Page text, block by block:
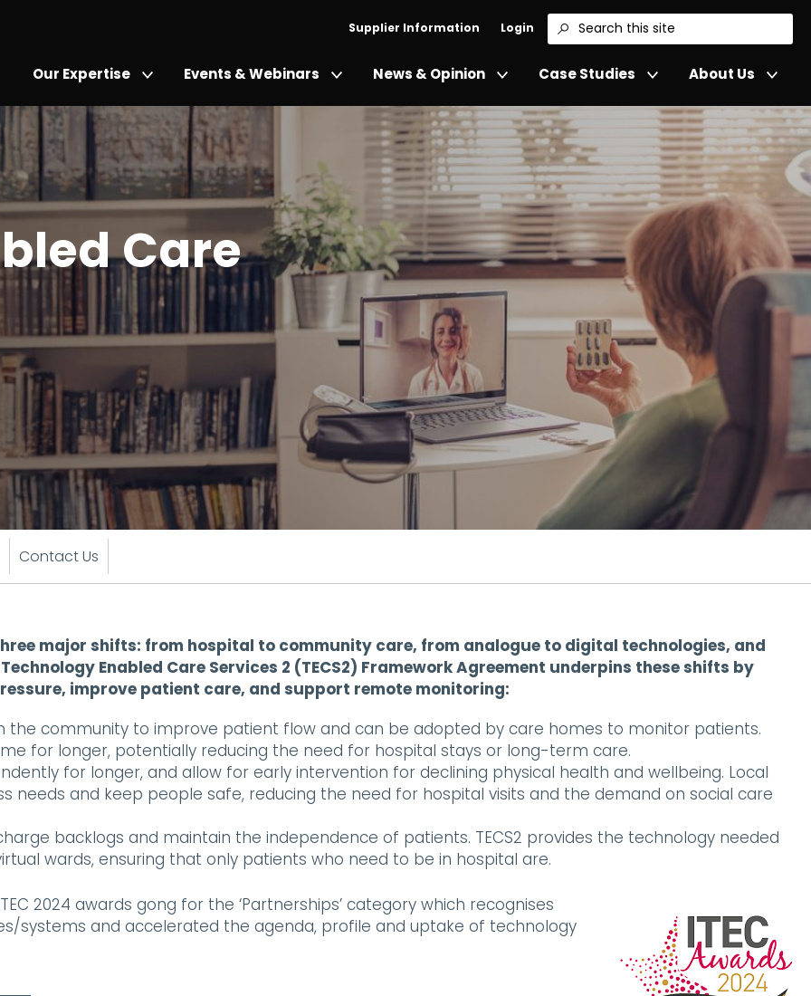
Supplier Information Login
Search
Our Expertise Events & Webinars News & Opinion Case Studies About Us
Care
Contact Us
major shifts: from hospital to community care, from analogue to digital technologies, and
Enabled Care Services 2 (TECS2) Framework Agreement underpins these shifts by
improve patient care, and support remote monitoring:
community to improve patient flow and can be adopted by care homes to monitor patients.
for longer, potentially reducing the need for hospital stays or long-term care.
for longer, and allow for early intervention for declining physical health and wellbeing. Local
needs and keep people safe, reducing the need for hospital visits and the demand on social care
backlogs and maintain the independence of patients. TECS2 provides the technology needed
wards, ensuring that only patients who need to be in hospital are.
2024 awards gong for the ‘Partnerships’ category which recognises
systems and accelerated the agenda, profile and uptake of technology